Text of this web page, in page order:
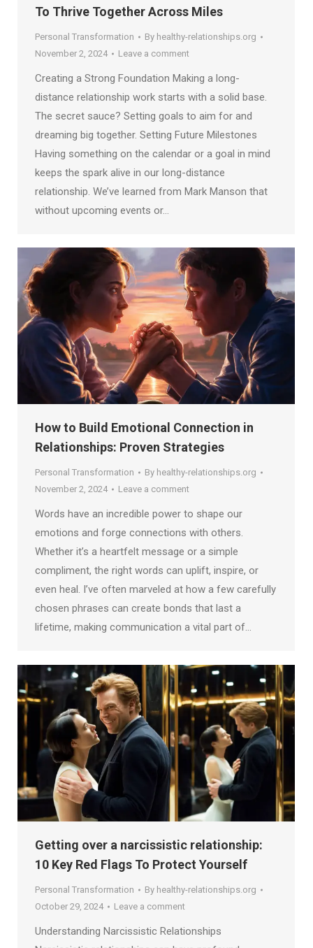
To Thrive Together Across Miles
Personal Transformation By healthy-relationships.org
November 2, 2024
Leave a comment
Creating a Strong Foundation Making a long-
distance relationship work starts with a solid base.
The secret sauce? Setting goals to aim for and
dreaming big together. Setting Future Milestones
Having something on the calendar or a goal in mind
keeps the spark alive in our long-distance
relationship. We’ve learned from Mark Manson that
without upcoming events or…
How to Build Emotional Connection in
Relationships: Proven Strategies
Personal Transformation By healthy-relationships.org
November 2, 2024
Leave a comment
Words have an incredible power to shape our
emotions and forge connections with others.
Whether it’s a heartfelt message or a simple
compliment, the right words can uplift, inspire, or
even heal. I’ve often marveled at how a few carefully
chosen phrases can create bonds that last a
lifetime, making communication a vital part of…
Getting over a narcissistic relationship:
10 Key Red Flags To Protect Yourself
Personal Transformation By healthy-relationships.org
October 29, 2024
Leave a comment
Understanding Narcissistic Relationships